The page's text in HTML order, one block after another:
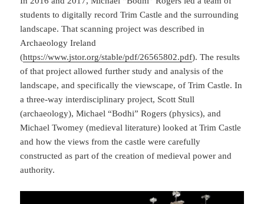
students to digitally record Trim Castle and the surrounding
landscape. That scanning project was described in
Archaeology Ireland
(https://www.jstor.org/stable/pdf/26565802.pdf). The results
of that project allowed further study and analysis of the
landscape, and specifically the viewscape, of Trim Castle. In
a three-way interdisciplinary project, Scott Stull
(archaeology), Michael “Bodhi” Rogers (physics), and
Michael Twomey (medieval literature) looked at Trim Castle
and how the views from the castle were carefully
constructed as part of the creation of medieval power and
authority.